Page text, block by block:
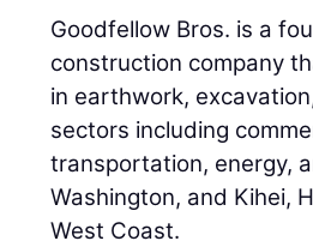
Goodfellow Bros. is a
construction company
in earthwork,
sectors including
transportation, energy,
Washington, and Kihei,
West Coast.